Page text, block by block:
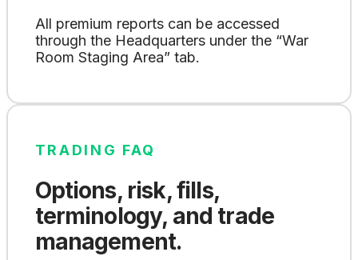
All premium reports can be accessed
through the Headquarters under the “War
Room Staging Area” tab.
TRADING FAQ
Options, risk, fills,
terminology, and trade
management.